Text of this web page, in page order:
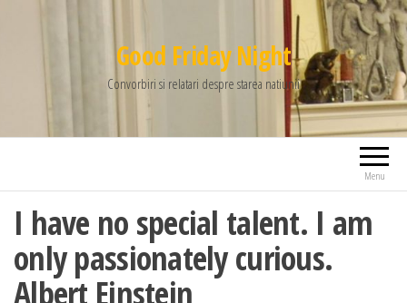
Good Friday Night
Convorbiri si relatari despre starea natiunii
Menu
I have no special talent. I am
only passionately curious.
Albert Einstein